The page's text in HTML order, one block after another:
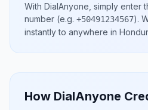
With DialAnyone, simply enter
number (e.g. +50491234567).
instantly to anywhere in
How DialAnyone